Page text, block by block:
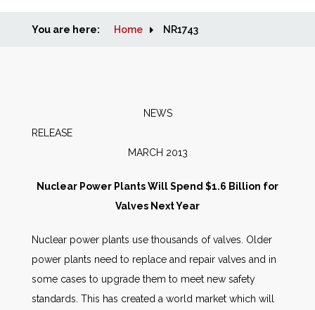
Home
People
AWE Productivity Hub
You are here: Home NR1743
NEWS
MARCH 2013
Nuclear Power Plants Will Spend $1.6 Billion for
Valves Next Year
Nuclear power plants use thousands of valves. Older
power plants need to replace and repair valves and in
some cases to upgrade them to meet new safety
standards. This has created a world market which will